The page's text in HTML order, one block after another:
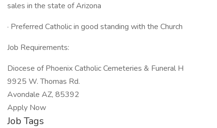
sales in the state of Arizona
· Preferred Catholic in good standing with the Church
Job Requirements:
Diocese of Phoenix Catholic Cemeteries & Funeral H
9925 W. Thomas Rd.
Avondale AZ, 85392
Apply Now
Job Tags